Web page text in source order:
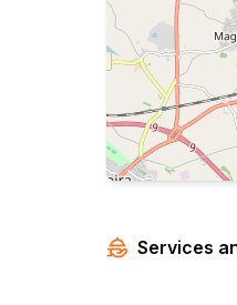
Services